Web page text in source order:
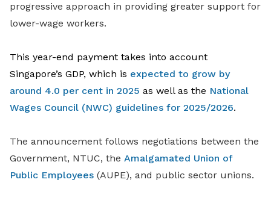
progressive approach in providing greater support for
lower-wage workers.
This year-end payment takes into account
Singapore’s GDP, which is expected to grow by
around 4.0 per cent in 2025 as well as the National
Wages Council (NWC) guidelines for 2025/2026.
The announcement follows negotiations between the
Government, NTUC, the Amalgamated Union of
Public Employees (AUPE), and public sector unions.